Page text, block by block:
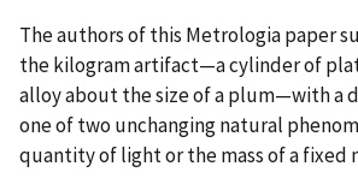
The authors of this Metrologia paper
the kilogram artifact—a cylinder of
alloy about the size of a plum—with a
one of two unchanging natural
quantity of light or the mass of a fixed